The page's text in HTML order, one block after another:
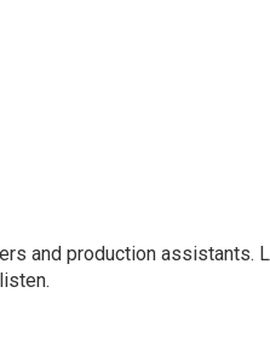
and production assistants.